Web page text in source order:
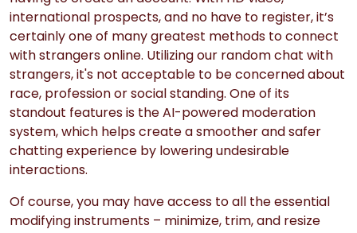
international prospects, and no have to register, it’s
certainly one of many greatest methods to connect
with strangers online. Utilizing our random chat with
strangers, it's not acceptable to be concerned about
race, profession or social standing. One of its
standout features is the AI-powered moderation
system, which helps create a smoother and safer
chatting experience by lowering undesirable
interactions.
Of course, you may have access to all the essential
modifying instruments – minimize, trim, and resize